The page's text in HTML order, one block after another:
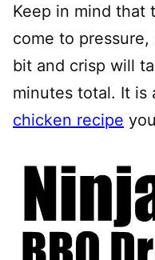
Keep in mind that
come to
bit and crisp will
minutes total. It is
chicken recipe